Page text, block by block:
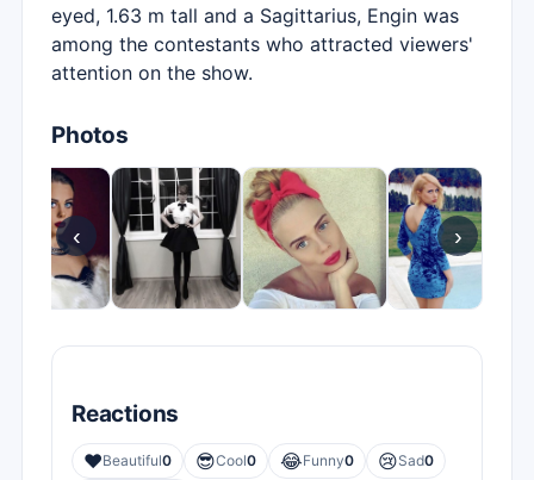
eyed, 1.63 m tall and a Sagittarius, Engin was
among the contestants who attracted viewers'
attention on the show.
Photos
‹ ›
Reactions
❤️Beautiful0 😎Cool0 😂Funny0 😢Sad0